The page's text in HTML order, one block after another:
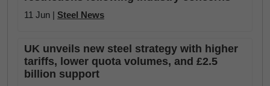
11 Jun | Steel News
UK unveils new steel strategy with higher
tariffs, lower quota volumes, and £2.5
billion support